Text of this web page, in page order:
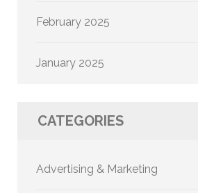
February 2025
January 2025
CATEGORIES
Advertising & Marketing